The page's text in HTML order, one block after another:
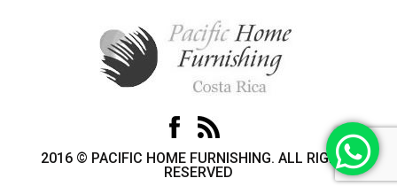
2016 © PACIFIC HOME FURNISHING. ALL RIGHTS
RESERVED